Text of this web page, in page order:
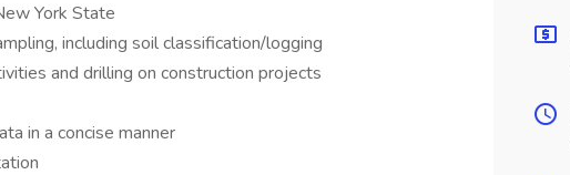
York State
including soil classification/logging
and drilling on construction projects
in a concise manner